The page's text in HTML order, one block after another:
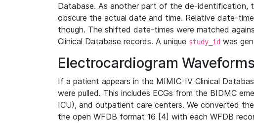
Database. As another part of the de-
obscure the actual date and time. Relative date-
though. The shifted date-times were matched
Clinical Database records. A unique study_id was
Electrocardiogram Waveforms
If a patient appears in the MIMIC-IV Clinical
were pulled. This includes ECGs from the BIDMC
ICU), and outpatient care centers. We converted
the open WFDB format 16 [4] with each WFDB